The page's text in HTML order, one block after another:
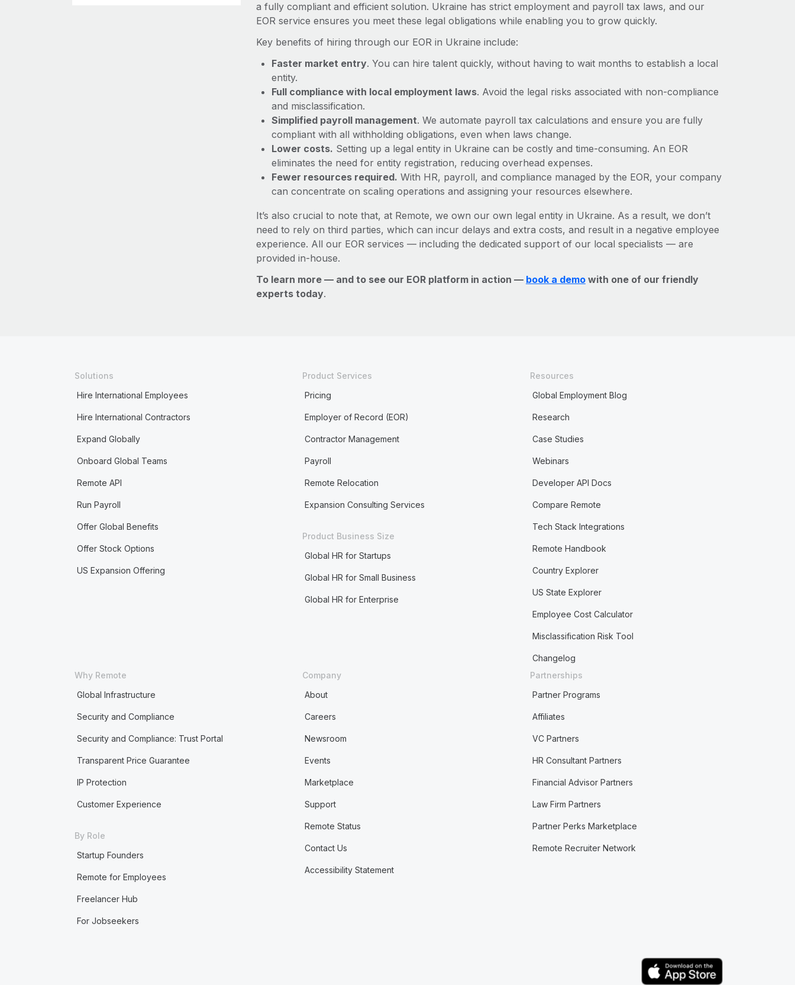
a fully compliant and efficient solution. Ukraine has strict employment and payroll tax laws, and our
EOR service ensures you meet these legal obligations while enabling you to grow quickly.
Key benefits of hiring through our EOR in Ukraine include:
Faster market entry. You can hire talent quickly, without having to wait months to establish a local
entity.
Full compliance with local employment laws. Avoid the legal risks associated with non-compliance
and misclassification.
Simplified payroll management. We automate payroll tax calculations and ensure you are fully
compliant with all withholding obligations, even when laws change.
Lower costs. Setting up a legal entity in Ukraine can be costly and time-consuming. An EOR
eliminates the need for entity registration, reducing overhead expenses.
Fewer resources required. With HR, payroll, and compliance managed by the EOR, your company
can concentrate on scaling operations and assigning your resources elsewhere.
It’s also crucial to note that, at Remote, we own our own legal entity in Ukraine. As a result, we don’t
need to rely on third parties, which can incur delays and extra costs, and result in a negative employee
experience. All our EOR services — including the dedicated support of our local specialists — are
provided in-house.
To learn more — and to see our EOR platform in action — book a demowith one of our friendly
experts today.
Solutions
Hire International Employees
Hire International Contractors
Expand Globally
Onboard Global Teams
Remote API
Run Payroll
Offer Global Benefits
Offer Stock Options
US Expansion Offering
Product Services
Pricing
Employer of Record (EOR)
Contractor Management
Payroll
Remote Relocation
Expansion Consulting Services
Product Business Size
Global HR for Startups
Global HR for Small Business
Global HR for Enterprise
Resources
Global Employment Blog
Research
Case Studies
Webinars
Developer API Docs
Compare Remote
Tech Stack Integrations
Remote Handbook
Country Explorer
US State Explorer
Employee Cost Calculator
Misclassification Risk Tool
Changelog
Why Remote
Global Infrastructure
Security and Compliance
Security and Compliance: Trust Portal
Transparent Price Guarantee
IP Protection
Customer Experience
By Role
Startup Founders
Remote for Employees
Freelancer Hub
For Jobseekers
Company
About
Careers
Newsroom
Events
Marketplace
Support
Remote Status
Contact Us
Accessibility Statement
Partnerships
Partner Programs
Affiliates
VC Partners
HR Consultant Partners
Financial Advisor Partners
Law Firm Partners
Partner Perks Marketplace
Remote Recruiter Network